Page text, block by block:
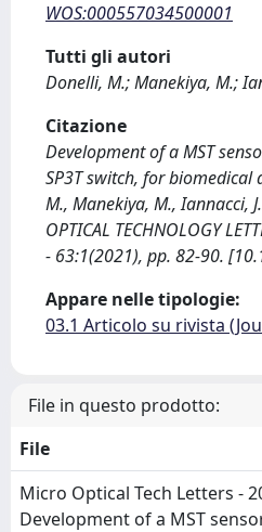
WOS:000557034500001
Tutti gli autori
Donelli, M.; Manekiya, M.;
Citazione
Development of a MST
SP3T switch, for
M., Manekiya, M., Iannacci,
OPTICAL TECHNOLOGY
- 63:1(2021), pp. 82-90.
Appare nelle tipologie:
03.1 Articolo su rivista
File in questo prodotto:
File
Micro Optical Tech Letters -
Development of a MST